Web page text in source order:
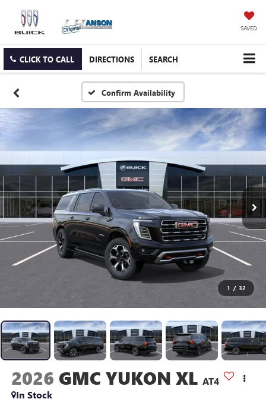
SAVED
CLICK TO CALL DIRECTIONS SEARCH
Confirm Availability
1 / 32
2026 GMC YUKON XL AT4
In Stock